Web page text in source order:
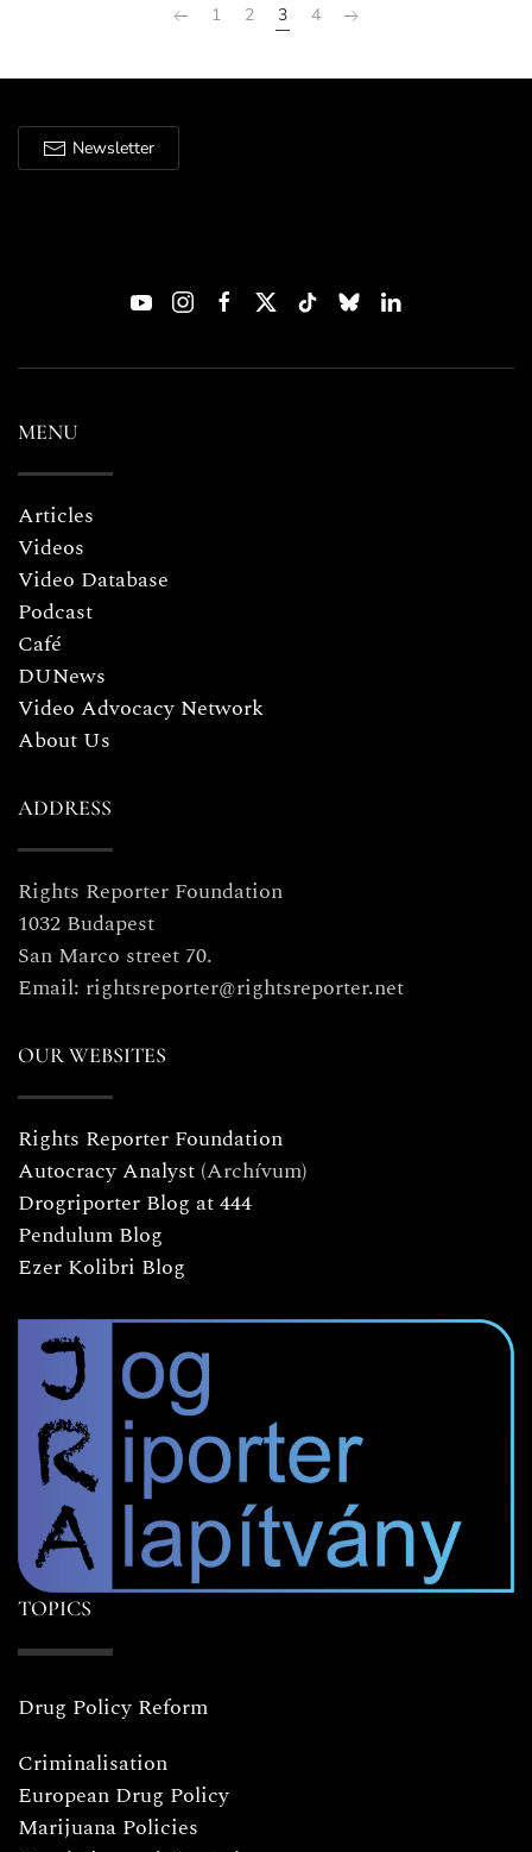
1 2 3 4
Newsletter
MENU
Articles
Videos
Video Database
Podcast
Café
DUNews
Video Advocacy Network
About Us
ADDRESS
Rights Reporter Foundation
1032 Budapest
San Marco street 70.
Email: rightsreporter@rightsreporter.net
OUR WEBSITES
Rights Reporter Foundation
Autocracy Analyst (Archívum)
Drogriporter Blog at 444
Pendulum Blog
Ezer Kolibri Blog
TOPICS
Drug Policy Reform
Criminalisation
European Drug Policy
Marijuana Policies